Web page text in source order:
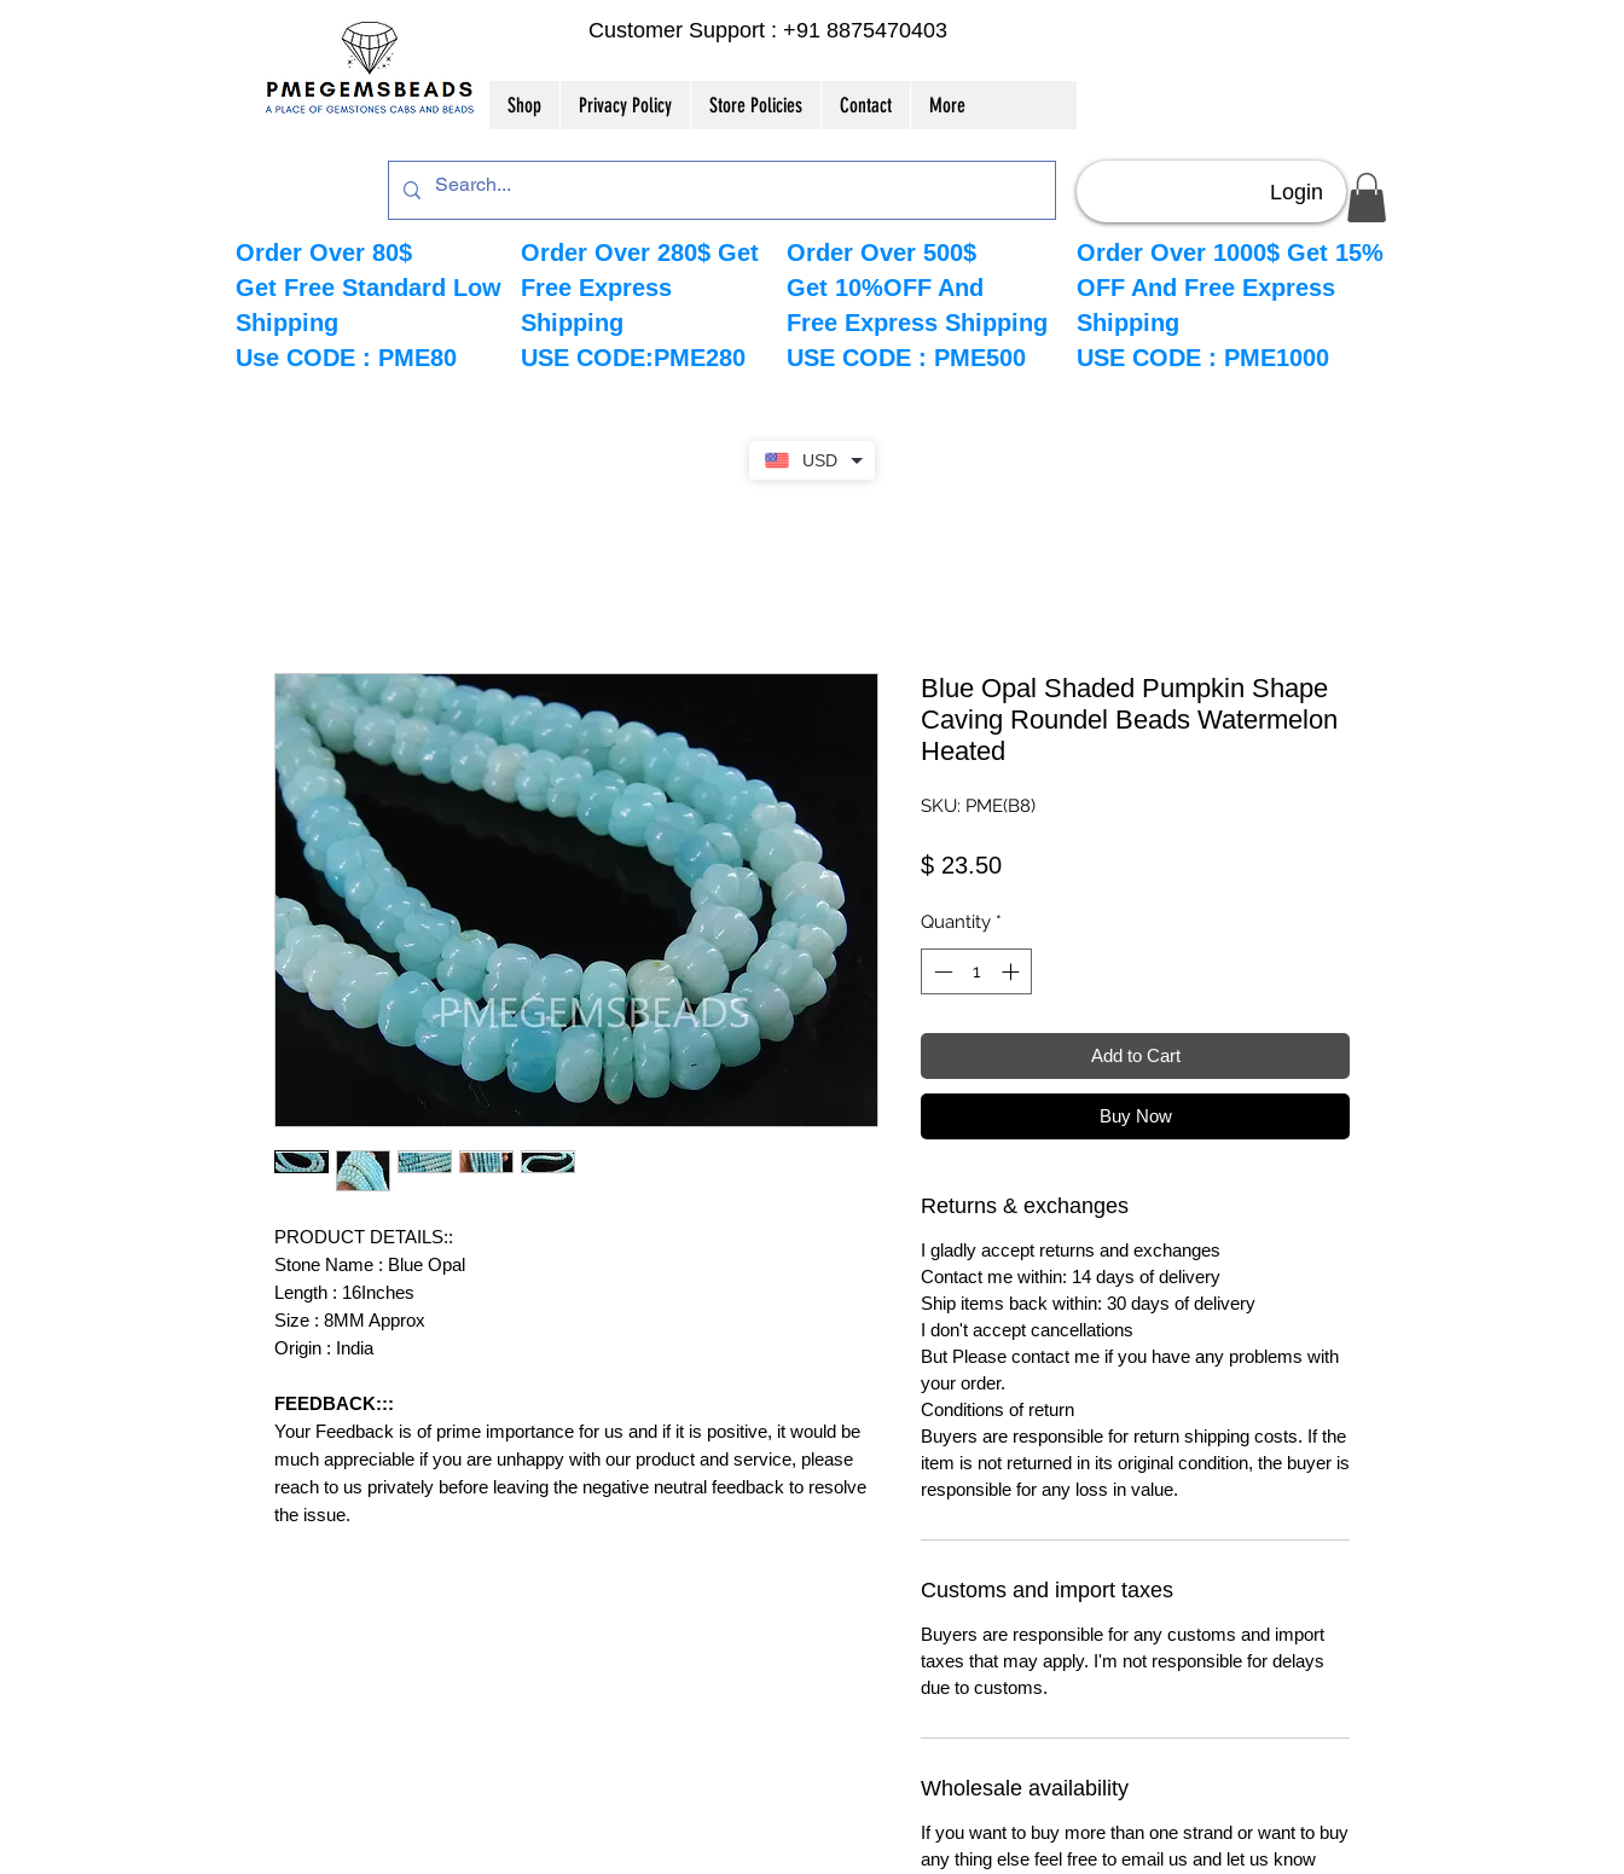
USD
Customer Support : +91 8875470403
Shop Privacy Policy Store Policies Contact More
Order Over 80$
Get Free Standard Low
Shipping
Use CODE : PME80
Order Over 280$ Get
Free Express
Shipping
USE CODE:PME280
Order Over 500$
Get 10%OFF And
Free Express Shipping
USE CODE : PME500
Login
Order Over 1000$ Get 15%
OFF And Free Express
Shipping
USE CODE : PME1000
PRODUCT DETAILS::
Stone Name : Blue Opal
Length : 16Inches
Size : 8MM Approx
Origin : India
FEEDBACK:::
Your Feedback is of prime importance for us and if it is positive, it would be
much appreciable if you are unhappy with our product and service, please
reach to us privately before leaving the negative neutral feedback to resolve
the issue.
Blue Opal Shaded Pumpkin Shape
Caving Roundel Beads Watermelon
Heated
SKU: PME(B8)
$ 23.50Price
Quantity *
Add to Cart
Buy Now
Returns & exchanges
I gladly accept returns and exchanges
Contact me within: 14 days of delivery
Ship items back within: 30 days of delivery
I don't accept cancellations
But Please contact me if you have any problems with
your order.
Conditions of return
Buyers are responsible for return shipping costs. If the
item is not returned in its original condition, the buyer is
responsible for any loss in value.
Customs and import taxes
Buyers are responsible for any customs and import
taxes that may apply. I'm not responsible for delays
due to customs.
Wholesale availability
If you want to buy more than one strand or want to buy
any thing else feel free to email us and let us know